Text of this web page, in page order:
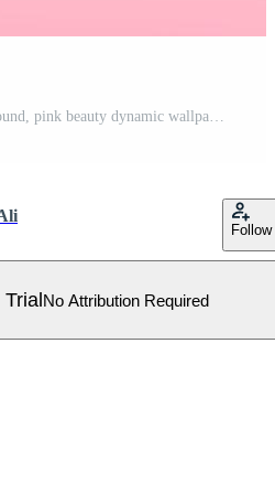
Abstract pink curve background, pink beauty dynamic wallpaper with wave shapes. Template banner background for beauty products, sales, ads, events, web, pages, and others Pro Vector
Follow
TrialNo Attribution Required